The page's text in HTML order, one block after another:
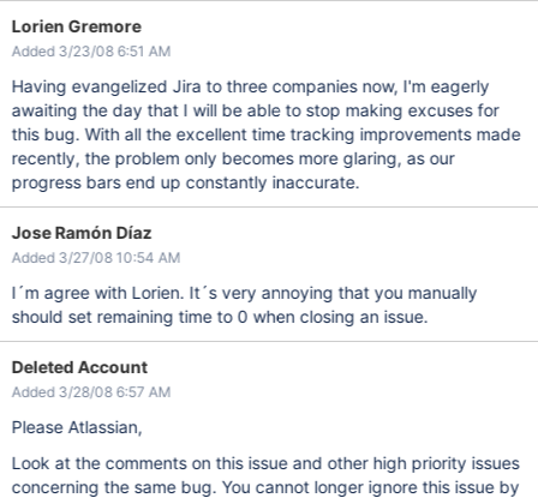
Lorien Gremore
Added 3/23/08 6:51 AM
Having evangelized Jira to three companies now, I'm eagerly
awaiting the day that I will be able to stop making excuses for
this bug. With all the excellent time tracking improvements made
recently, the problem only becomes more glaring, as our
progress bars end up constantly inaccurate.
Jose Ramón Díaz
Added 3/27/08 10:54 AM
I´m agree with Lorien. It´s very annoying that you manually
should set remaining time to 0 when closing an issue.
Deleted Account
Added 3/28/08 6:57 AM
Please Atlassian,
Look at the comments on this issue and other high priority issues
concerning the same bug. You cannot longer ignore this issue by